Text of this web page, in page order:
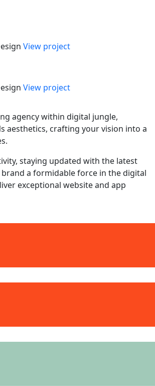
View project
View project
agency within digital jungle,
aesthetics, crafting your vision into a
staying updated with the latest
a formidable force in the digital
exceptional website and app